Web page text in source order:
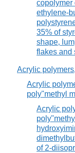
copolymer
ethylene-
35% of
shape,
flakes and
Acrylic
Acrylic
poly"methyl
Acrylic
of 2-